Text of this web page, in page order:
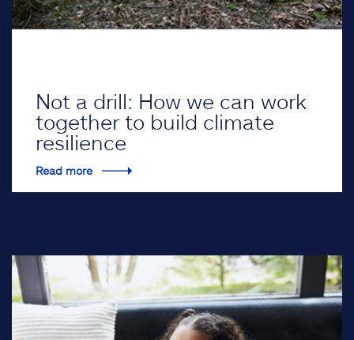
Not a drill: How we can work
together to build climate
resilience
Read more